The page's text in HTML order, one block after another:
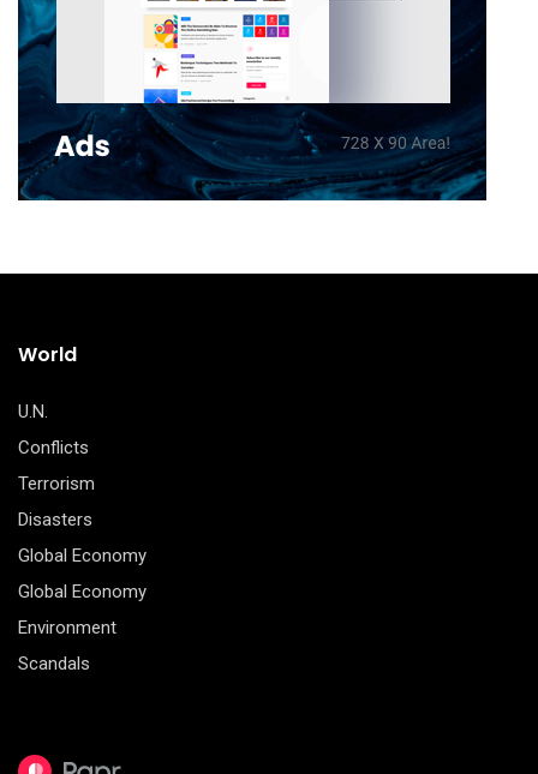
World
U.N.
Conflicts
Terrorism
Disasters
Global Economy
Global Economy
Environment
Scandals